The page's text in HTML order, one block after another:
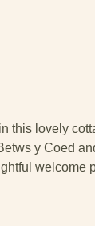
this lovely
y Coed
welcome